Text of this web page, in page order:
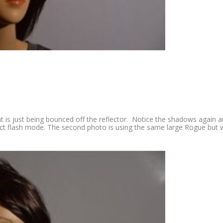
is just being bounced off the reflector. Notice the shadows again
flash mode. The second photo is using the same large Rogue but